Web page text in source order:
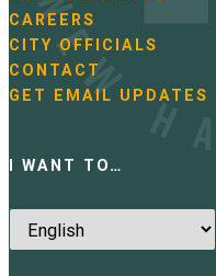
i
g
a
t
i
CAREERS
CITY OFFICIALS
CONTACT
GET EMAIL UPDATES
I WANT TO…